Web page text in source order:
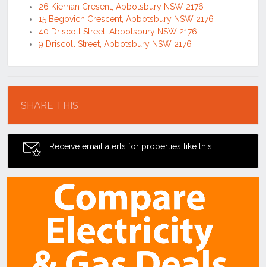
26 Kiernan Cresent, Abbotsbury NSW 2176
15 Begovich Crescent, Abbotsbury NSW 2176
40 Driscoll Street, Abbotsbury NSW 2176
9 Driscoll Street, Abbotsbury NSW 2176
SHARE THIS
Receive email alerts for properties like this